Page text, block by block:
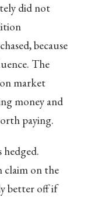
did not
because
The
market
money and
paying.
hedged.
claim on the
better off if